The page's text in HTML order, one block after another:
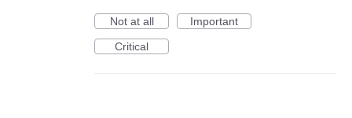
Not at all
Important
Critical